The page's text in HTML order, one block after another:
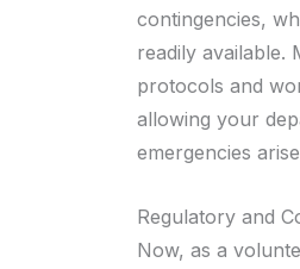
contingencies,
readily available.
protocols and
allowing your
emergencies
Regulatory and
Now, as a